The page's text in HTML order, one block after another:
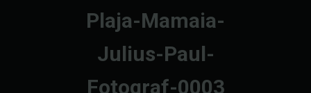
Plaja-Mamaia-
Julius-Paul-
Fotograf-0003